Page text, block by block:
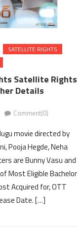
SATELLITE RIGHTS
Satellite Rights
Details
Comment(0)
movie directed by
Pooja Hegde, Neha
are Bunny Vasu and
Most Eligible Bachelor
Acquired for, OTT
Date. […]